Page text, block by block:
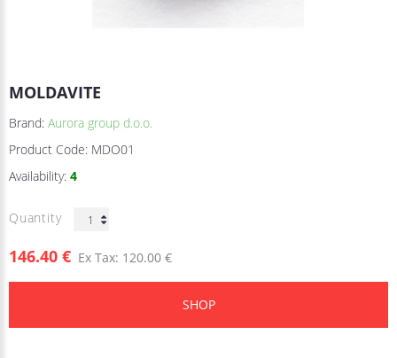
MOLDAVITE
Brand: Aurora group d.o.o.
Product Code: MDO01
Availability: 4
Quantity
146.40 € Ex Tax: 120.00 €
SHOP